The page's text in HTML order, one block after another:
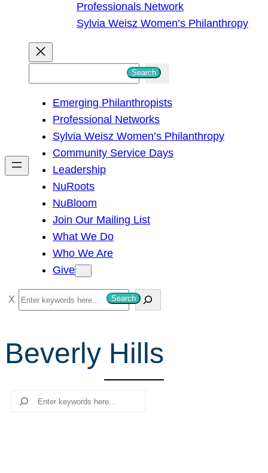
Professionals Network
Sylvia Weisz Women’s Philanthropy
h
Search
Emerging Philanthropists
Professional Networks
Sylvia Weisz Women’s Philanthropy
Community Service Days
Leadership
NuRoots
NuBloom
Join Our Mailing List
What We Do
Who We Are
Give
S
e
r
c
Search
Beverly Hills
Search